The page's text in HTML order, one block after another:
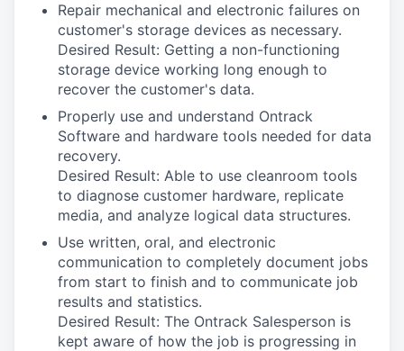
Repair mechanical and electronic failures on
customer's storage devices as necessary.
Desired Result: Getting a non-functioning
storage device working long enough to
recover the customer's data.
Properly use and understand Ontrack
Software and hardware tools needed for data
recovery.
Desired Result: Able to use cleanroom tools
to diagnose customer hardware, replicate
media, and analyze logical data structures.
Use written, oral, and electronic
communication to completely document jobs
from start to finish and to communicate job
results and statistics.
Desired Result: The Ontrack Salesperson is
kept aware of how the job is progressing in